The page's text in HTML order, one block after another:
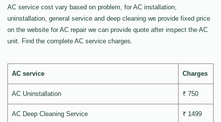
AC service cost vary based on problem, for AC installation,
uninstallation, general service and deep cleaning we provide fixed price
on the website for AC repair we can provide quote after inspect the AC
unit. Find the complete AC service charges.
AC service Charges
AC Uninstallation ₹ 750
AC Deep Cleaning Service ₹ 1499